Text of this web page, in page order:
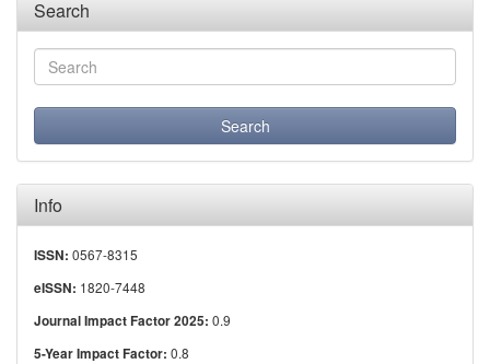
Search
Info
ISSN: 0567-8315
eISSN: 1820-7448
Journal Impact Factor 2025: 0.9
5-Year Impact Factor: 0.8